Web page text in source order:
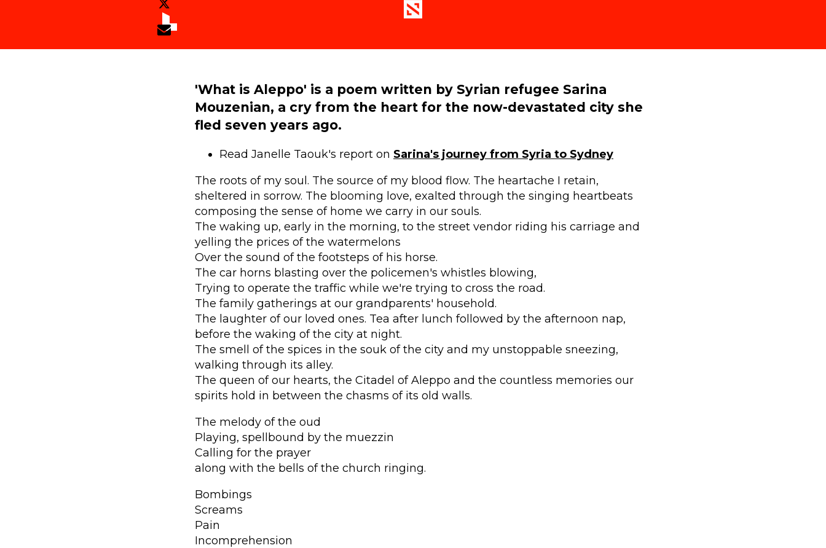
'What is Aleppo' is a poem written by Syrian refugee Sarina
Mouzenian, a cry from the heart for the now-devastated city she
fled seven years ago.
Read Janelle Taouk's report on Sarina's journey from Syria to Sydney
The roots of my soul. The source of my blood flow. The heartache I retain,
sheltered in sorrow. The blooming love, exalted through the singing heartbeats
composing the sense of home we carry in our souls.
The waking up, early in the morning, to the street vendor riding his carriage and
yelling the prices of the watermelons
Over the sound of the footsteps of his horse.
The car horns blasting over the policemen's whistles blowing,
Trying to operate the traffic while we're trying to cross the road.
The family gatherings at our grandparents' household.
The laughter of our loved ones. Tea after lunch followed by the afternoon nap,
before the waking of the city at night.
The smell of the spices in the souk of the city and my unstoppable sneezing,
walking through its alley.
The queen of our hearts, the Citadel of Aleppo and the countless memories our
spirits hold in between the chasms of its old walls.
The melody of the oud
Playing, spellbound by the muezzin
Calling for the prayer
along with the bells of the church ringing.
Bombings
Screams
Pain
Incomprehension